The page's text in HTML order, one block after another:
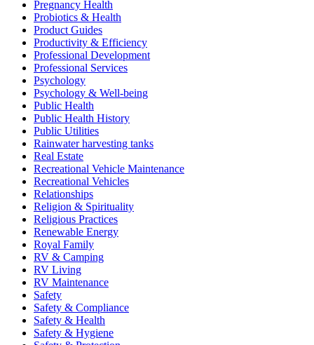
Pregnancy Health
Probiotics & Health
Product Guides
Productivity & Efficiency
Professional Development
Professional Services
Psychology
Psychology & Well-being
Public Health
Public Health History
Public Utilities
Rainwater harvesting tanks
Real Estate
Recreational Vehicle Maintenance
Recreational Vehicles
Relationships
Religion & Spirituality
Religious Practices
Renewable Energy
Royal Family
RV & Camping
RV Living
RV Maintenance
Safety
Safety & Compliance
Safety & Health
Safety & Hygiene